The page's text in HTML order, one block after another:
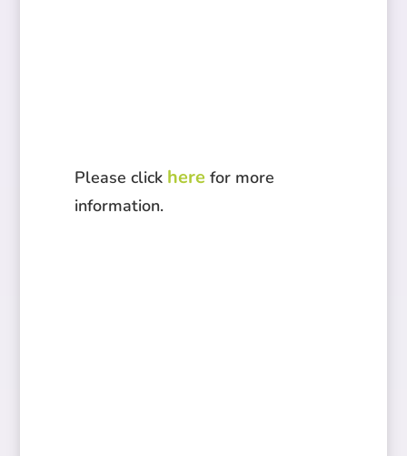
Please click here for more
information.